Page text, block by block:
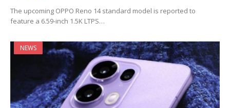
The upcoming OPPO Reno 14 standard model is reported to
feature a 6.59-inch 1.5K LTPS…
NEWS